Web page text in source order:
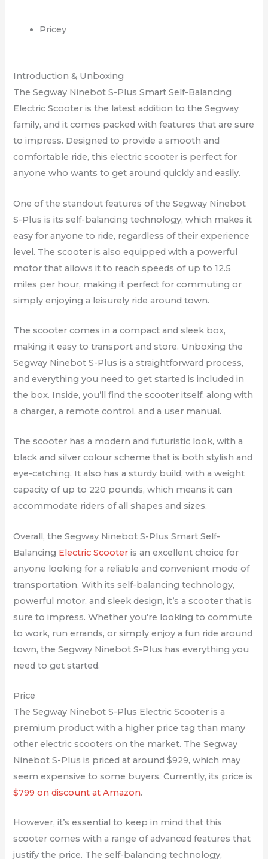
Pricey
Introduction & Unboxing
The Segway Ninebot S-Plus Smart Self-Balancing
Electric Scooter is the latest addition to the Segway
family, and it comes packed with features that are sure
to impress. Designed to provide a smooth and
comfortable ride, this electric scooter is perfect for
anyone who wants to get around quickly and easily.
One of the standout features of the Segway Ninebot
S-Plus is its self-balancing technology, which makes it
easy for anyone to ride, regardless of their experience
level. The scooter is also equipped with a powerful
motor that allows it to reach speeds of up to 12.5
miles per hour, making it perfect for commuting or
simply enjoying a leisurely ride around town.
The scooter comes in a compact and sleek box,
making it easy to transport and store. Unboxing the
Segway Ninebot S-Plus is a straightforward process,
and everything you need to get started is included in
the box. Inside, you’ll find the scooter itself, along with
a charger, a remote control, and a user manual.
The scooter has a modern and futuristic look, with a
black and silver colour scheme that is both stylish and
eye-catching. It also has a sturdy build, with a weight
capacity of up to 220 pounds, which means it can
accommodate riders of all shapes and sizes.
Overall, the Segway Ninebot S-Plus Smart Self-
Balancing Electric Scooter is an excellent choice for
anyone looking for a reliable and convenient mode of
transportation. With its self-balancing technology,
powerful motor, and sleek design, it’s a scooter that is
sure to impress. Whether you’re looking to commute
to work, run errands, or simply enjoy a fun ride around
town, the Segway Ninebot S-Plus has everything you
need to get started.
Price
The Segway Ninebot S-Plus Electric Scooter is a
premium product with a higher price tag than many
other electric scooters on the market. The Segway
Ninebot S-Plus is priced at around $929, which may
seem expensive to some buyers. Currently, its price is
$799 on discount at Amazon.
However, it’s essential to keep in mind that this
scooter comes with a range of advanced features that
justify the price. The self-balancing technology,